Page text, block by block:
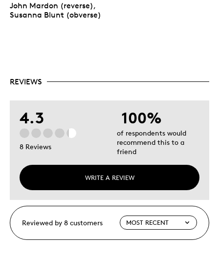
John Mardon (reverse),
Susanna Blunt (obverse)
REVIEWS
4.3
8 Reviews
WRITE A REVIEW
100%
of respondents would
recommend this to a
friend
Reviewed by 8 customers